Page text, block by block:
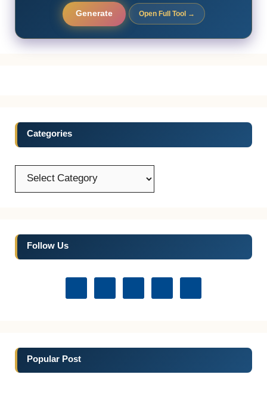
Generate Open Full Tool →
Categories
Categories
Follow Us
Popular Post